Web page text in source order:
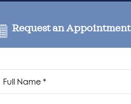
Request an Appointment